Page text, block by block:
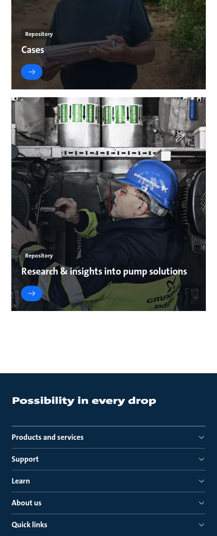
Repository
Cases
Repository
Research & insights into pump solutions
Products and services
Support
Learn
About us
Quick links